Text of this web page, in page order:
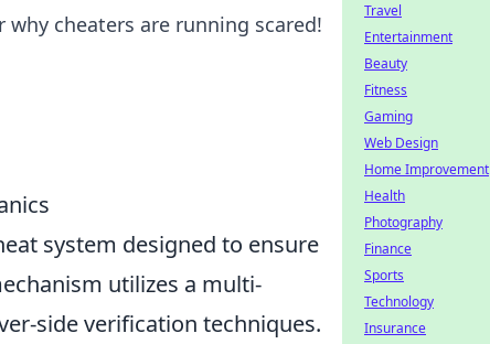
why cheaters are running scared!
system designed to ensure
utilizes a multi-
side verification techniques.
Travel
Entertainment
Beauty
Fitness
Gaming
Web Design
Home Improvement
Health
Photography
Finance
Sports
Technology
Insurance